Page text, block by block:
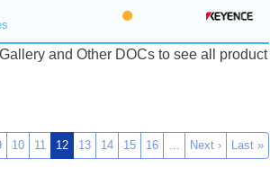
and Other DOCs to see all product
10 11 12 13 14 15 16 … Next › Last »